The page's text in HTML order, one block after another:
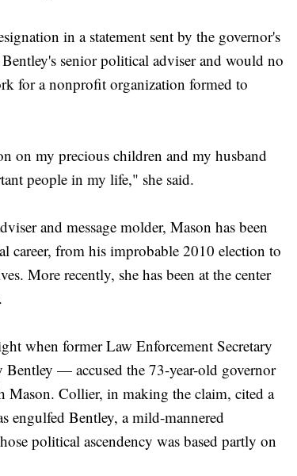
in a statement sent by the governor's
senior political adviser and would no
for a nonprofit organization formed to
on my precious children and my husband
people in my life," she said.
and message molder, Mason has been
career, from his improbable 2010 election to
More recently, she has been at the center
when former Law Enforcement Secretary
— accused the 73-year-old governor
Collier, in making the claim, cited a
engulfed Bentley, a mild-mannered
political ascendency was based partly on